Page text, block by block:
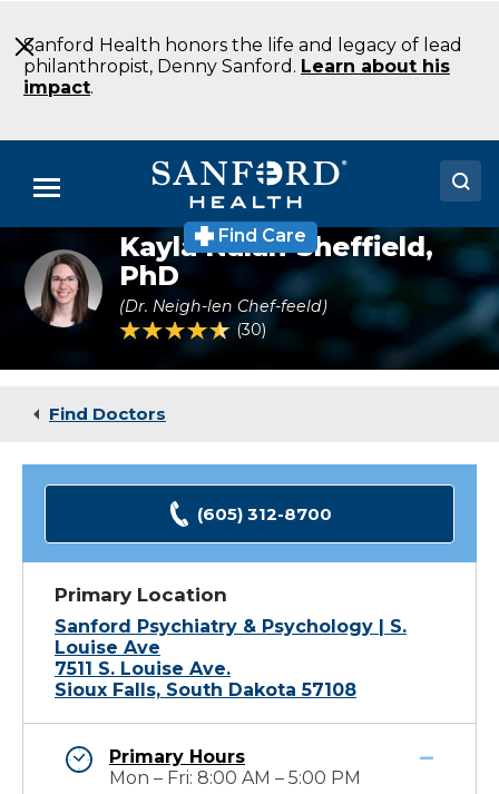
to
Main
Content
Sanford Health honors the life and legacy of lead
philanthropist, Denny Sanford. Learn about his
impact.
Menu
Doctors
Locations
Medical Services
Find Care
Psychologist
Dr.
Kayla
Nalan-
Kayla Nalan-Sheffield,
PhD
(Dr. Neigh-len Chef-feeld)
4.5 out of 5 Patient Rating
30
Find Doctors
(605) 312-8700
Primary Location
Sanford Psychiatry & Psychology | S.
Louise Ave
7511 S. Louise Ave.
Sioux Falls, South Dakota 57108
Primary Hours
Mon – Fri: 8:00 AM – 5:00 PM